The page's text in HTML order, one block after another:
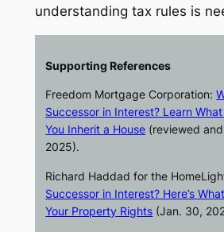
understanding tax rules is
Supporting References
Freedom Mortgage Corporation:
Successor in Interest? Learn
You Inherit a House (reviewed
2025).
Richard Haddad for the
Successor in Interest? Here’s
Your Property Rights (Jan. 30,